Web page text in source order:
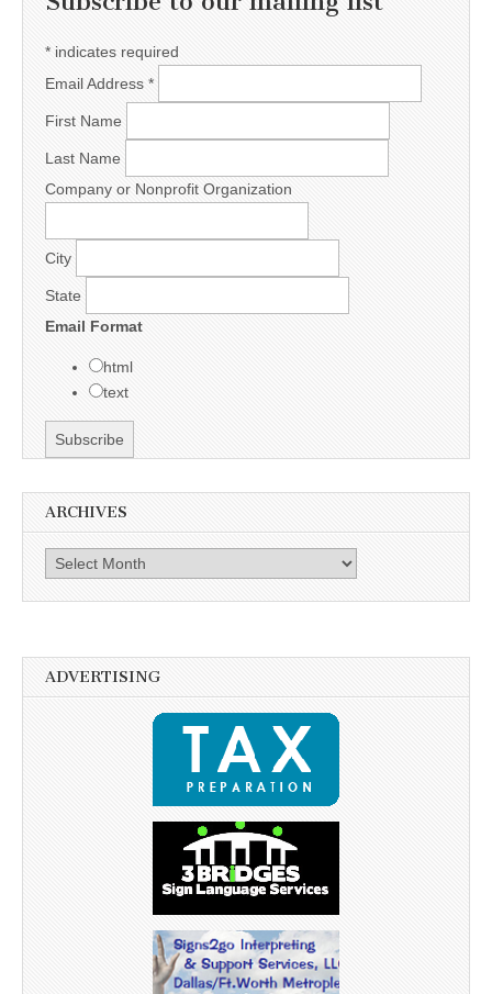
* indicates required
Email Address *
First Name
Last Name
Company or Nonprofit Organization
City
State
Email Format
html
text
ARCHIVES
Archives
ADVERTISING